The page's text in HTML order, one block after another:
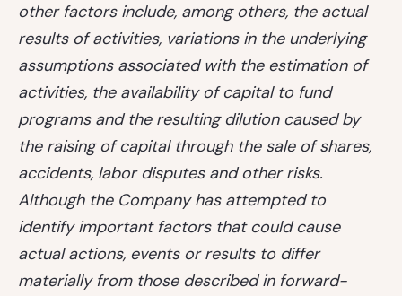
other factors include, among others, the actual
results of activities, variations in the underlying
assumptions associated with the estimation of
activities, the availability of capital to fund
programs and the resulting dilution caused by
the raising of capital through the sale of shares,
accidents, labor disputes and other risks.
Although the Company has attempted to
identify important factors that could cause
actual actions, events or results to differ
materially from those described in forward-